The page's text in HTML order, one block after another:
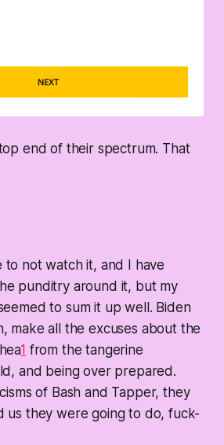
end of their spectrum. That
to not watch it, and I have
punditry around it, but my
to sum it up well. Biden
make all the excuses about the
1 from the tangerine
and being over prepared.
of Bash and Tapper, they
us they were going to do, fuck-